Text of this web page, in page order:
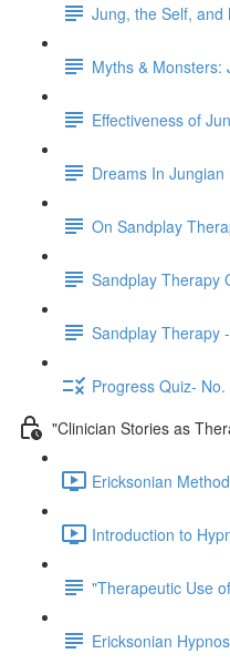
Jung, the Self, and
Myths & Monsters:
Effectiveness of
Dreams In
On Sandplay
Sandplay Therapy
Sandplay Therapy
Progress Quiz- No.
"Clinician Stories as
Ericksonian
Introduction to
"Therapeutic Use
Ericksonian